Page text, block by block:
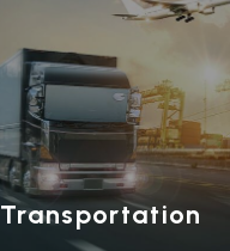
Transportation